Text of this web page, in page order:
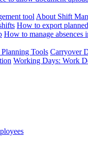
tool About Shift
How to export
How to manage absences
Tools Carryover
Working Days: Work